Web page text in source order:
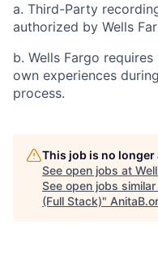
a. Third-Party
authorized by Wells
b. Wells Fargo
own experiences
process.
This job is no
See open jobs at
See open jobs
(Full Stack)"